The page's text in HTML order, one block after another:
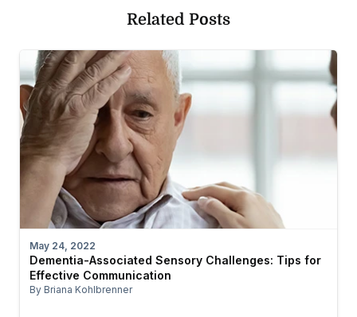
Related Posts
May 24, 2022
Dementia-Associated Sensory Challenges: Tips for
Effective Communication
By Briana Kohlbrenner